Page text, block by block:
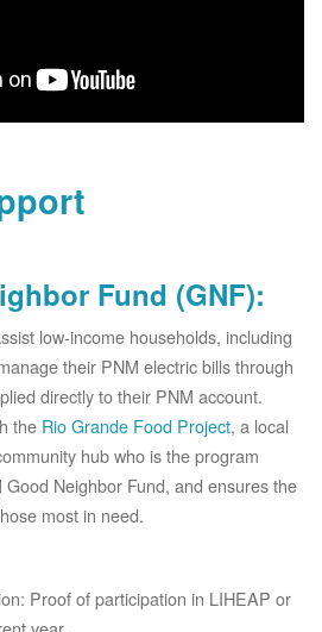
Fund (GNF):
low-income households, including
their PNM electric bills through
directly to their PNM account.
the Rio Grande Food Project, a local
hub who is the program
Neighbor Fund, and ensures the
most in need.
Proof of participation in LIHEAP or